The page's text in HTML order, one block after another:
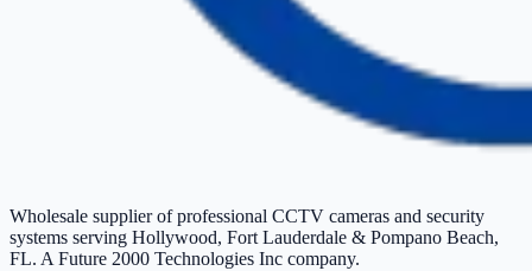
Wholesale supplier of professional CCTV cameras and security
systems serving Hollywood, Fort Lauderdale & Pompano Beach,
FL. A Future 2000 Technologies Inc company.